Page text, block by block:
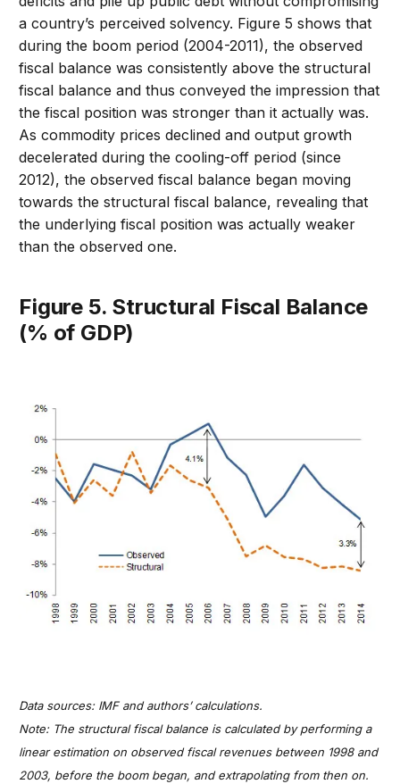
a country’s perceived solvency. Figure 5 shows that
during the boom period (2004-2011), the observed
fiscal balance was consistently above the structural
fiscal balance and thus conveyed the impression that
the fiscal position was stronger than it actually was.
As commodity prices declined and output growth
decelerated during the cooling-off period (since
2012), the observed fiscal balance began moving
towards the structural fiscal balance, revealing that
the underlying fiscal position was actually weaker
than the observed one.
Figure 5. Structural Fiscal Balance
(% of GDP)
Data sources: IMF and authors’ calculations.
Note: The structural fiscal balance is calculated by performing a
linear estimation on observed fiscal revenues between 1998 and
2003, before the boom began, and extrapolating from then on.